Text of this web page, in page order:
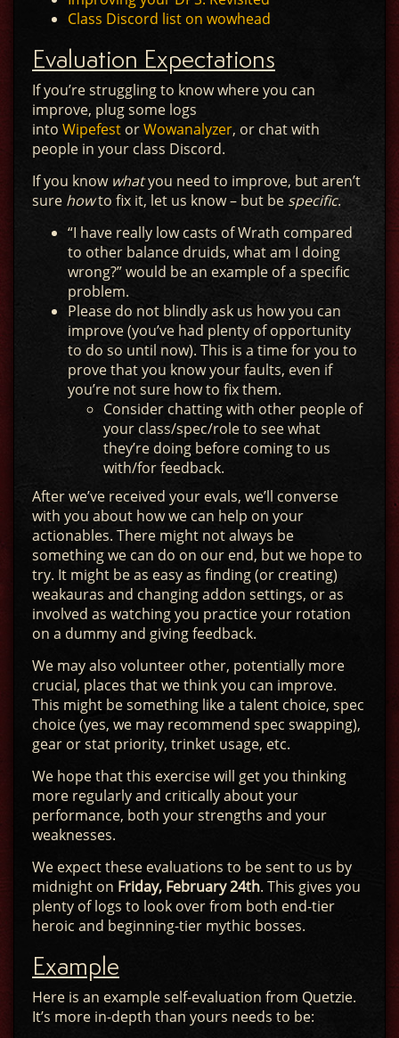
Class Discord list on wowhead
Evaluation Expectations
If you’re struggling to know where you can
improve, plug some logs
into Wipefest orWowanalyzer, or chat with
people in your class Discord.
If you know whatyou need to improve, but aren’t
sure howto fix it, let us know – but be specific.
“I have really low casts of Wrath compared
to other balance druids, what am I doing
wrong?” would be an example of a specific
problem.
Please do not blindly ask us how you can
improve (you’ve had plenty of opportunity
to do so until now). This is a time for you to
prove that you know your faults, even if
you’re not sure how to fix them.
Consider chatting with other people of
your class/spec/role to see what
they’re doing before coming to us
with/for feedback.
After we’ve received your evals, we’ll converse
with you about how we can help on your
actionables. There might not always be
something we can do on our end, but we hope to
try. It might be as easy as finding (or creating)
weakauras and changing addon settings, or as
involved as watching you practice your rotation
on a dummy and giving feedback.
We may also volunteer other, potentially more
crucial, places that we think you can improve.
This might be something like a talent choice, spec
choice (yes, we may recommend spec swapping),
gear or stat priority, trinket usage, etc.
We hope that this exercise will get you thinking
more regularly and critically about your
performance, both your strengths and your
weaknesses.
We expect these evaluations to be sent to us by
midnight on Friday, February 24th. This gives you
plenty of logs to look over from both end-tier
heroic and beginning-tier mythic bosses.
Example
Here is an example self-evaluation from Quetzie.
It’s more in-depth than yours needs to be: